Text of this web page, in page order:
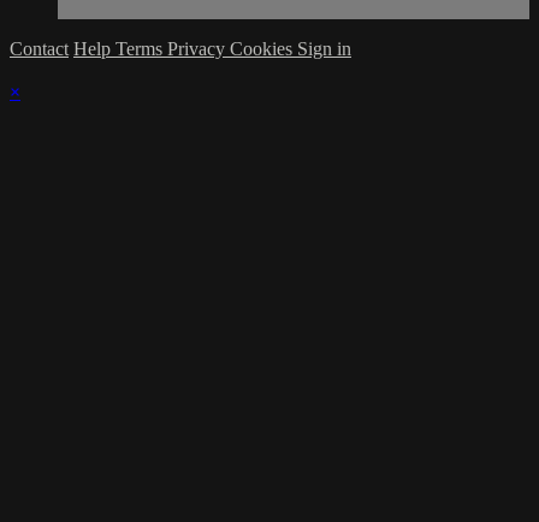
Contact Help Terms Privacy Cookies Sign in
×